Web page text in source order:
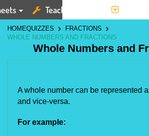
Teaching Tools
HOMEQUIZZES
FRACTIONS
WHOLE NUMBERS AND FRACTIONS
Whole Numbers and
A whole number can be represented
and vice-versa.
For example: